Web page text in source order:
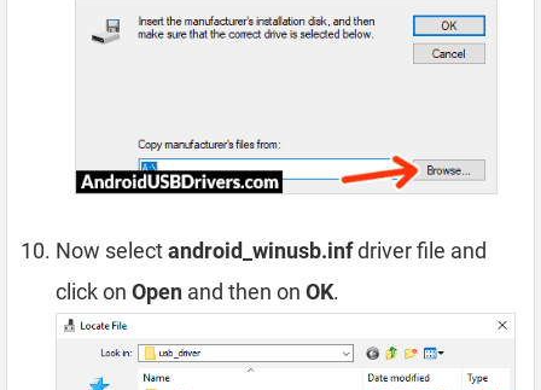
Now selectandroid_winusb.infdriver file and
click on Open and then on OK.